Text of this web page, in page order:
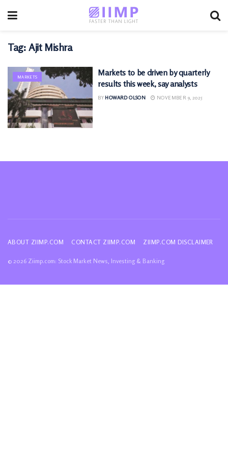
Tag: Ajit Mishra
MARKETS
Markets to be driven by quarterly
results this week, say analysts
BY HOWARD OLSON NOVEMBER 9, 2025
ABOUT ZIIMP.COM CONTACT ZIIMP.COM ZIIMP.COM DISCLAIMER
© 2026 Ziimp.com: Stock Market News, Investing & Banking